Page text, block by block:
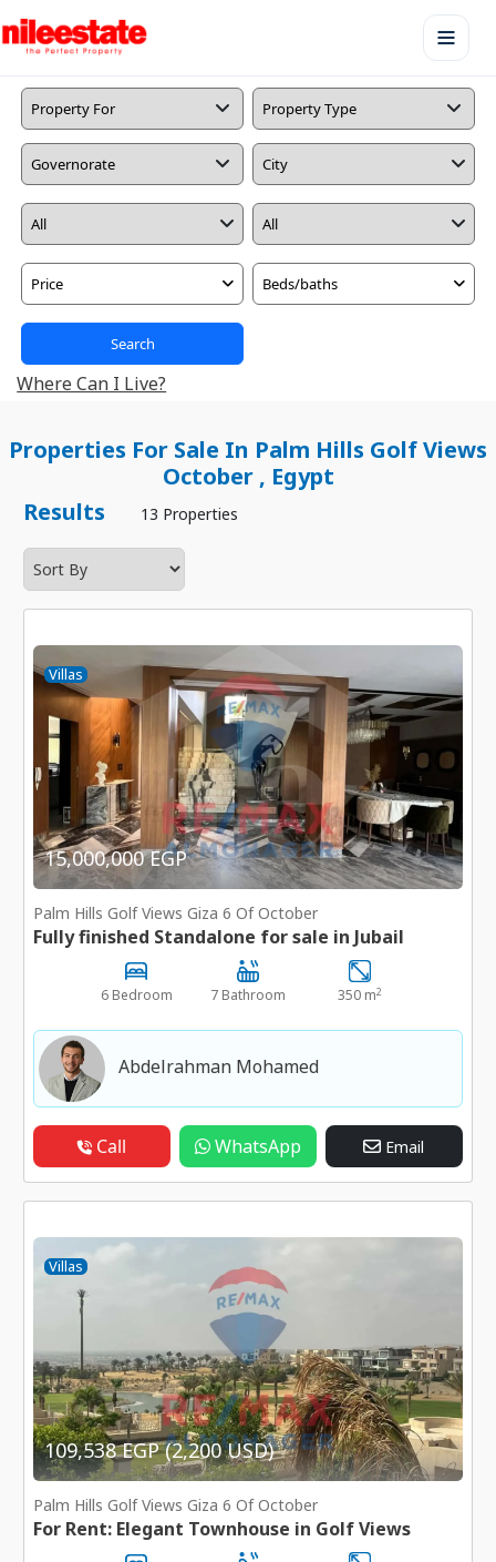
Price Beds/baths
Search
Where Can I Live?
Properties For Sale In Palm Hills Golf Views
October , Egypt
Results
13 Properties
Villas
15,000,000 EGP
Palm Hills Golf Views Giza 6 Of October
Fully finished Standalone for sale in Jubail
6 Bedroom 7 Bathroom 350 m2
Abdelrahman Mohamed
Call WhatsApp Email
Villas
109,538 EGP (2,200 USD)
Palm Hills Golf Views Giza 6 Of October
For Rent: Elegant Townhouse in Golf Views